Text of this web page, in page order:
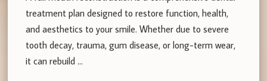
treatment plan designed to restore function, health,
and aesthetics to your smile. Whether due to severe
tooth decay, trauma, gum disease, or long-term wear,
it can rebuild …